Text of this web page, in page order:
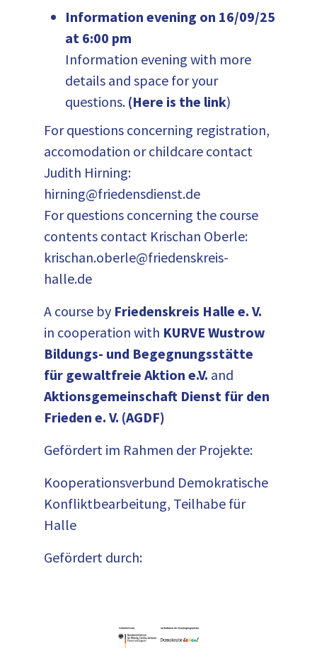
Information evening on 16/09/25
at 6:00 pm
Information evening with more
details and space for your
questions. (Here is the link)
For questions concerning registration,
accomodation or childcare contact
Judith Hirning:
hirning@friedensdienst.de
For questions concerning the course
contents contact Krischan Oberle:
krischan.oberle@friedenskreis-
halle.de
A course by Friedenskreis Halle e. V.
in cooperation with KURVE Wustrow
Bildungs- und Begegnungsstätte
für gewaltfreie Aktion e.V. and
Aktionsgemeinschaft Dienst für den
Frieden e. V. (AGDF)
Gefördert im Rahmen der Projekte:
Kooperationsverbund Demokratische
Konfliktbearbeitung, Teilhabe für
Halle
Gefördert durch: